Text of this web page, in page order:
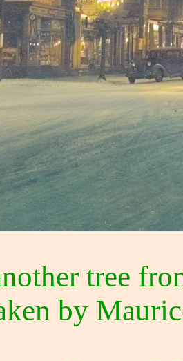
tree
by